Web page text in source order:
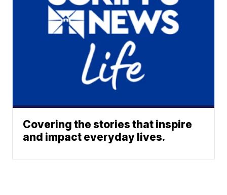
Covering the stories that inspire
and impact everyday lives.